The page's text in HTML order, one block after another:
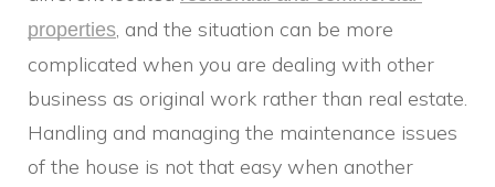
properties, and the situation can be more
complicated when you are dealing with other
business as original work rather than real estate.
Handling and managing the maintenance issues
of the house is not that easy when another